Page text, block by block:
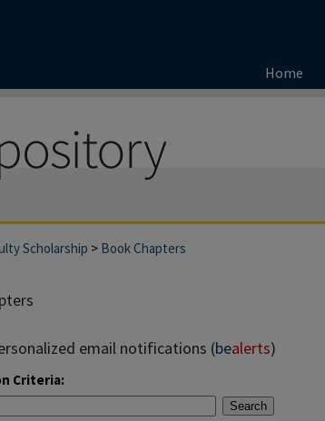
Home
Scholarship > Book Chapters
email notifications (bealerts)
Criteria:
Search